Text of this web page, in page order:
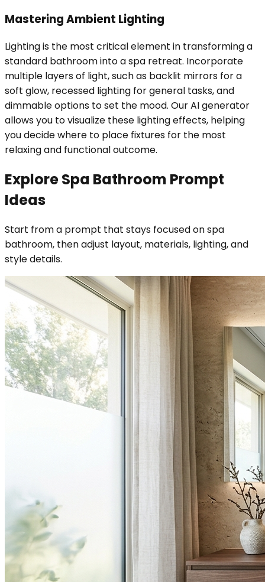
Mastering Ambient Lighting
Lighting is the most critical element in transforming a
standard bathroom into a spa retreat. Incorporate
multiple layers of light, such as backlit mirrors for a
soft glow, recessed lighting for general tasks, and
dimmable options to set the mood. Our AI generator
allows you to visualize these lighting effects, helping
you decide where to place fixtures for the most
relaxing and functional outcome.
Explore Spa Bathroom Prompt
Ideas
Start from a prompt that stays focused on spa
bathroom, then adjust layout, materials, lighting, and
style details.